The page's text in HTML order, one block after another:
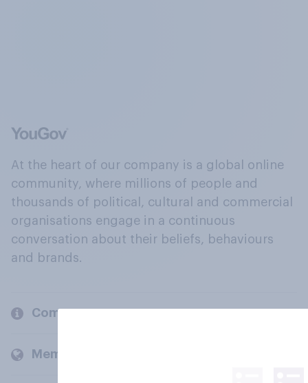
At the heart of our company is a global online
community, where millions of people and
thousands of political, cultural and commercial
organisations engage in a continuous
conversation about their beliefs, behaviours
and brands.
Company
Members and clients